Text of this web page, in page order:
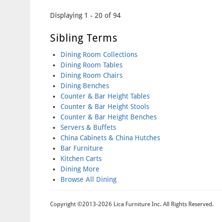
Pages
Displaying 1 - 20 of 94
Sibling Terms
Dining Room Collections
Dining Room Tables
Dining Room Chairs
Dining Benches
Counter & Bar Height Tables
Counter & Bar Height Stools
Counter & Bar Height Benches
Servers & Buffets
China Cabinets & China Hutches
Bar Furniture
Kitchen Carts
Dining More
Browse All Dining
Copyright ©2013-2026 Lica Furniture Inc. All Rights Reserved.